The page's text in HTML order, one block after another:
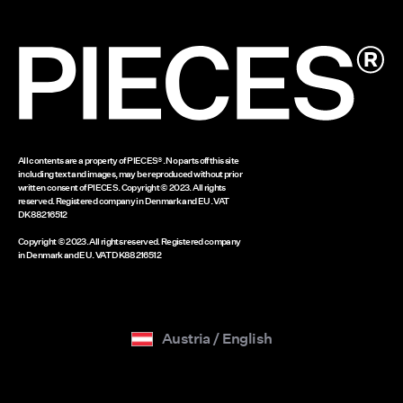
All contents are a property of PIECES®. No parts off this site
including text and images, may be reproduced without prior
written consent of PIECES. Copyright © 2023. All rights
reserved. Registered company in Denmark and EU. VAT
DK88216512
Copyright © 2023. All rights reserved. Registered company
in Denmark and EU. VAT DK88216512
Austria / English